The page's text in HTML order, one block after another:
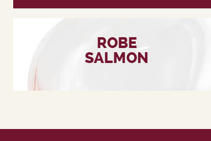
ROBE
SALMON